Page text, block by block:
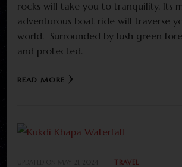
rocks will take you to tranquility. Its
adventurous boat ride will traverse
world. Surrounded by lush green
and protected.
READ MORE
TRAVEL